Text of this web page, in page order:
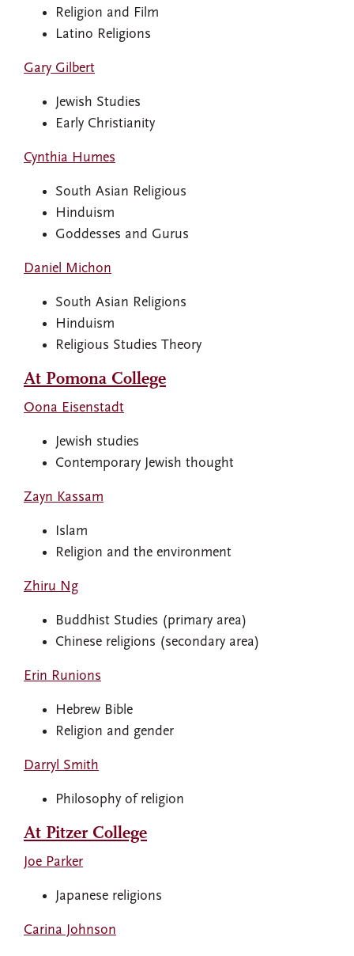
Religion and Film
Latino Religions
Gary Gilbert
Jewish Studies
Early Christianity
Cynthia Humes
South Asian Religious
Hinduism
Goddesses and Gurus
Daniel Michon
South Asian Religions
Hinduism
Religious Studies Theory
At Pomona College
Oona Eisenstadt
Jewish studies
Contemporary Jewish thought
Zayn Kassam
Islam
Religion and the environment
Zhiru Ng
Buddhist Studies (primary area)
Chinese religions (secondary area)
Erin Runions
Hebrew Bible
Religion and gender
Darryl Smith
Philosophy of religion
At Pitzer College
Joe Parker
Japanese religions
Carina Johnson